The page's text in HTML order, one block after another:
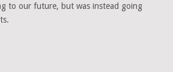
to our future, but was instead going